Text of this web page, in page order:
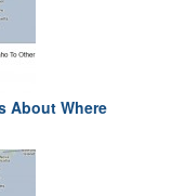
About Where